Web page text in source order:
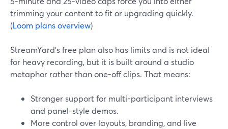
trimming your content to fit or upgrading quickly.
(Loom plans overview)
StreamYard’s free plan also has limits and is not ideal
for heavy recording, but it is built around a studio
metaphor rather than one-off clips. That means:
Stronger support for multi-participant interviews
and panel-style demos.
More control over layouts, branding, and live